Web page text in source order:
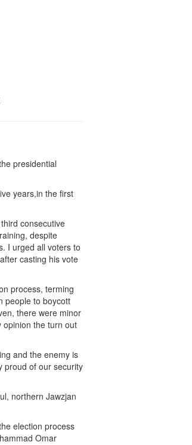
presidential
years,in the first
consecutive
despite
I urged all voters to
casting his vote
process, terming
people to boycott
there were minor
opinion the turn out
and the enemy is
proud of our security
northern Jawzjan
election process
Omar